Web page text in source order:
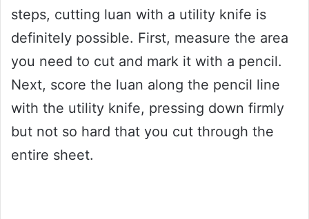
steps, cutting luan with a utility knife is
definitely possible. First, measure the area
you need to cut and mark it with a pencil.
Next, score the luan along the pencil line
with the utility knife, pressing down firmly
but not so hard that you cut through the
entire sheet.